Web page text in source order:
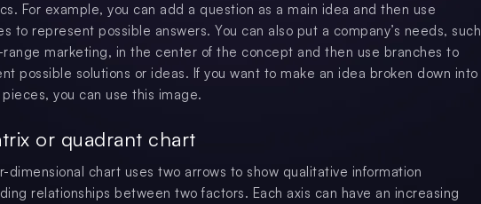
For example, you can add a question as a main idea and then use
to represent possible answers. You can also put a company’s needs, such
range marketing, in the center of the concept and then use branches to
possible solutions or ideas. If you want to make an idea broken down into
you can use this image.
or quadrant chart
dimensional chart uses two arrows to show qualitative information
relationships between two factors. Each axis can have an increasing